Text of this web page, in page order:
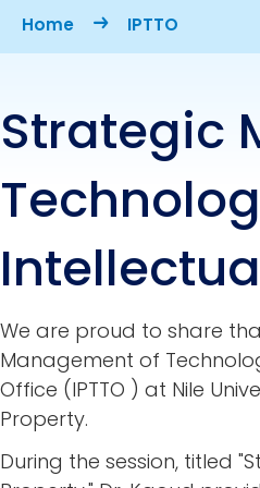
Home IPTTO
Strategic
We are proud to share
Management of
Office (IPTTO ) at Nile
Property.
During the session, titled